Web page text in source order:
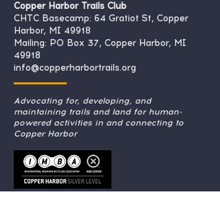
Copper Harbor Trails Club
CHTC Basecamp: 64 Gratiot St, Copper
Harbor, MI 49918
Mailing: PO Box 37, Copper Harbor, MI
49918
info@copperharbortrails.org
Advocating for, developing, and
maintaining trails and land for human-
powered activities in and connecting to
Copper Harbor